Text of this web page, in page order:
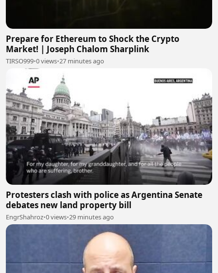
Prepare for Ethereum to Shock the Crypto
Market! | Joseph Chalom Sharplink
TIRSO999•0 views•27 minutes ago
Protesters clash with police as Argentina Senate
debates new land property bill
EngrShahroz•0 views•29 minutes ago